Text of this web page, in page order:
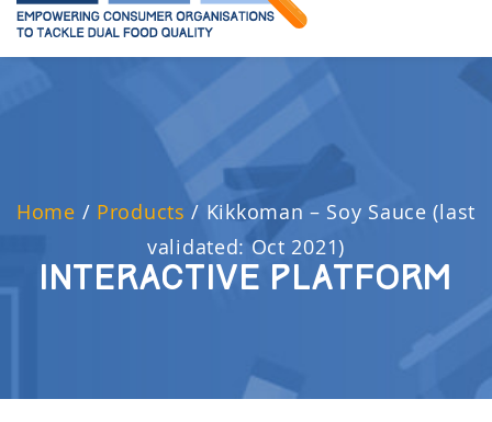
Home / Products / Kikkoman – Soy Sauce (last
validated: Oct 2021)
Interactive Platform